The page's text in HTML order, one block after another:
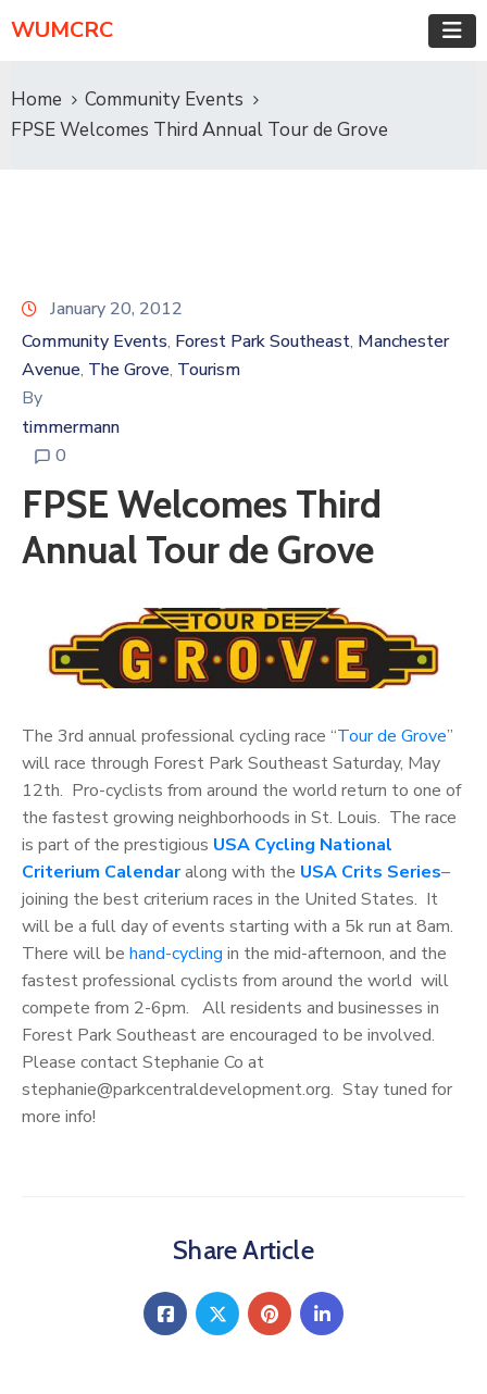
WUMCRC
Home
Community Events
FPSE Welcomes Third Annual Tour de Grove
January 20, 2012
Community Events‚ Forest Park Southeast‚ Manchester
Avenue‚ The Grove‚ Tourism
By
timmermann
0
FPSE Welcomes Third
Annual Tour de Grove
The 3rd annual professional cycling race “Tour de Grove”
will race through Forest Park Southeast Saturday, May
12th. Pro-cyclists from around the world return to one of
the fastest growing neighborhoods in St. Louis. The race
is part of the prestigious USA Cycling National
Criterium Calendaralong with the USA Crits Series–
joining the best criterium races in the United States. It
will be a full day of events starting with a 5k run at 8am.
There will be hand-cycling in the mid-afternoon, and the
fastest professional cyclists from around the world will
compete from 2-6pm. All residents and businesses in
Forest Park Southeast are encouraged to be involved.
Please contact Stephanie Co at
stephanie@parkcentraldevelopment.org. Stay tuned for
more info!
Share Article